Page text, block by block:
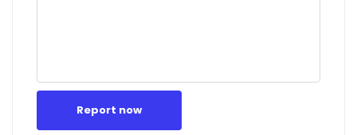
Report now